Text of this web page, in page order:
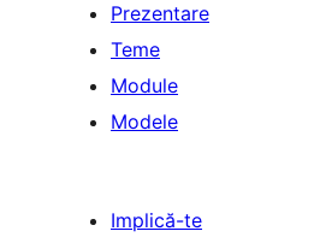
Prezentare
Teme
Module
Modele
Implică-te